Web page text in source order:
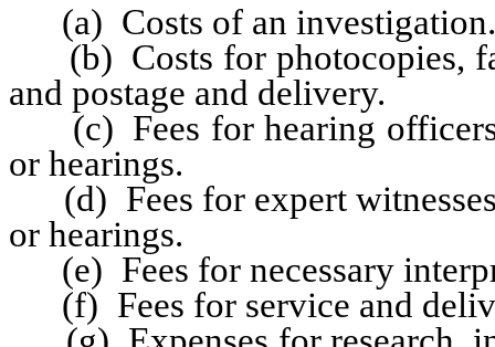
(a) Costs of an investigation.
(b) Costs for photocopies,
and postage and delivery.
(c) Fees for hearing officers
or hearings.
(d) Fees for expert witnesses
or hearings.
(e) Fees for necessary
(f) Fees for service and